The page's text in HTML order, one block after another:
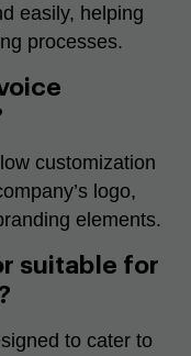
easily, helping
processes.
customization
logo,
elements.
suitable for
to cater to